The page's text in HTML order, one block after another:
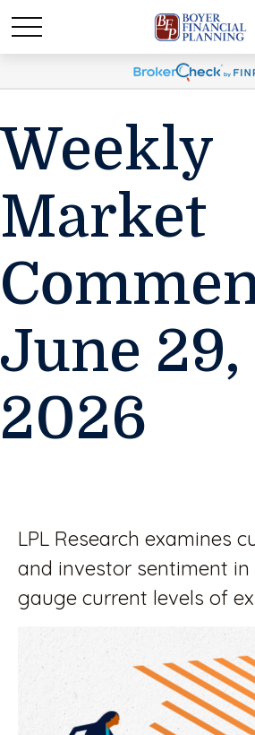
Weekly
Market
June 29,
2026
LPL Research examines
and investor sentiment
gauge current levels of